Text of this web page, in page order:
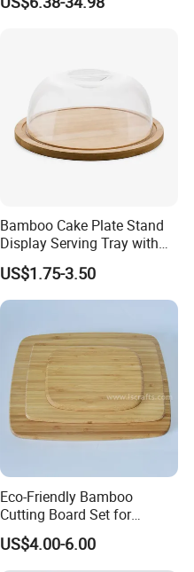
Wood River Cut Bread Board
Bamboo Cake Plate Stand
Display Serving Tray with
Plastc Cover
US$1.75-3.50
Eco-Friendly Bamboo
Cutting Board Set for
Kitchen Use
US$4.00-6.00